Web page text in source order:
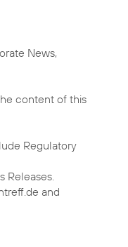
News,
content of this
Regulatory
Releases.
and